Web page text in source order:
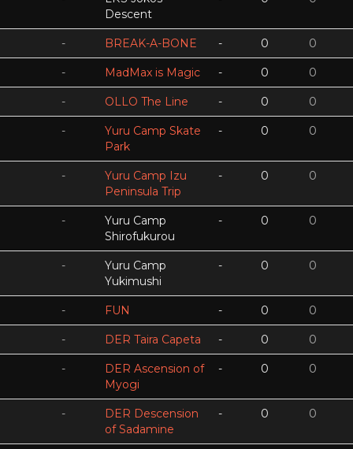
Descent
- BREAK-A-BONE - 0 0
- MadMax is Magic - 0 0
- OLLO The Line - 0 0
-
Yuru Camp Skate
Park
- 0 0
-
Yuru Camp Izu
Peninsula Trip
- 0 0
-
Yuru Camp
Shirofukurou
- 0 0
-
Yuru Camp
Yukimushi
- 0 0
- FUN - 0 0
- DER Taira Capeta - 0 0
-
DER Ascension of
Myogi
- 0 0
-
DER Descension
of Sadamine
- 0 0